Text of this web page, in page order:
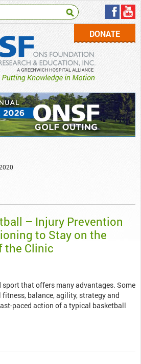
DONATE
– Injury Prevention
to Stay on the
the Clinic
sport that offers many advantages. Some
balance, agility, strategy and
paced action of a typical basketball